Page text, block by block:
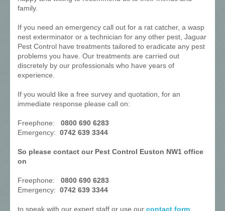
family.
If you need an emergency call out for a rat catcher, a wasp
nest exterminator or a technician for any other pest, Jaguar
Pest Control have treatments tailored to eradicate any pest
problems you have. Our treatments are carried out
discretely by our professionals who have years of
experience.
If you would like a free survey and quotation, for an
immediate response please call on:
Freephone: 0800 690 6283
Emergency: 0742 639 3344
So please contact our Pest Control Euston NW1 office
on
Freephone: 0800 690 6283
Emergency: 0742 639 3344
to speak with our expert staff or use our contact form.